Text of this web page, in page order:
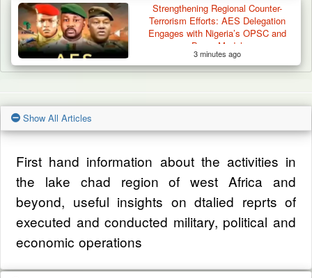
Strengthening Regional Counter-
Terrorism Efforts: AES Delegation
Engages with Nigeria’s OPSC and
Borno Model
3 minutes ago
Show All Articles
First hand information about the activities in
the lake chad region of west Africa and
beyond, useful insights on dtalied reprts of
executed and conducted military, political and
economic operations